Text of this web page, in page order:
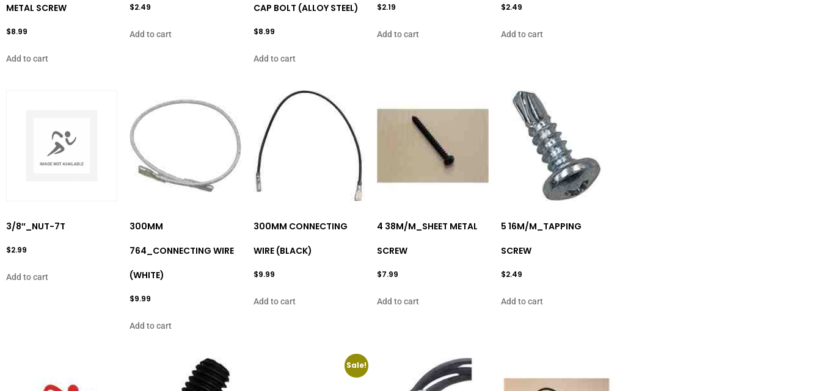
METAL SCREW
$8.99
Add to cart
$2.49
Add to cart
CAP BOLT (ALLOY STEEL)
$8.99
Add to cart
$2.19
Add to cart
$2.49
Add to cart
3/8″_NUT-7T
$2.99
Add to cart
300MM
764_CONNECTING WIRE
(WHITE)
$9.99
Add to cart
300MM CONNECTING
WIRE (BLACK)
$9.99
Add to cart
4 38M/M_SHEET METAL
SCREW
$7.99
Add to cart
5 16M/M_TAPPING
SCREW
$2.49
Add to cart
Sale!